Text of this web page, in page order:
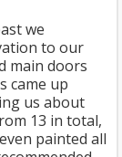
we
to our
main doors
came up
us about
13 in total,
painted all